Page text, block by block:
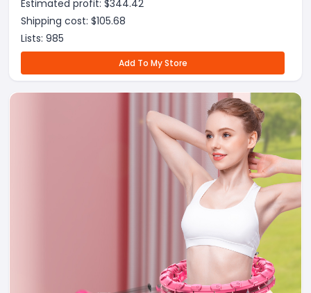
Estimated profit: $344.42
Shipping cost: $105.68
Lists: 985
Add To My Store